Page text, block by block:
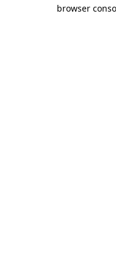
browser